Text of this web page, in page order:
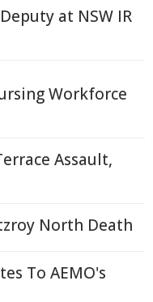
at NSW IR
Workforce
Assault,
North Death
To AEMO's